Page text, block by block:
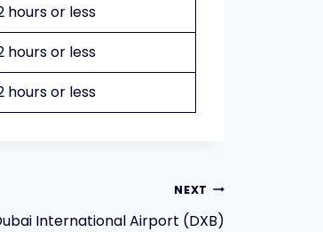
hours or less
hours or less
hours or less
NEXT
International Airport (DXB)